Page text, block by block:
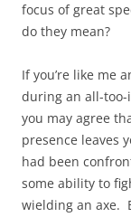
focus of great
do they mean?
If you’re like me
during an all-
you may agree
presence leaves
had been
some ability to
wielding an axe.